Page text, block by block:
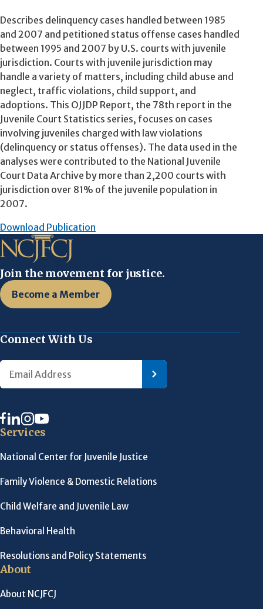
Describes delinquency cases handled between 1985
and 2007 and petitioned status offense cases handled
between 1995 and 2007 by U.S. courts with juvenile
jurisdiction. Courts with juvenile jurisdiction may
handle a variety of matters, including child abuse and
neglect, traffic violations, child support, and
adoptions. This OJJDP Report, the 78th report in the
Juvenile Court Statistics series, focuses on cases
involving juveniles charged with law violations
(delinquency or status offenses). The data used in the
analyses were contributed to the National Juvenile
Court Data Archive by more than 2,200 courts with
jurisdiction over 81% of the juvenile population in
2007.
Download Publication
Join the movement for justice.
Become a Member
Connect With Us
Services
National Center for Juvenile Justice
Family Violence & Domestic Relations
Child Welfare and Juvenile Law
Behavioral Health
Resolutions and Policy Statements
About
About NCJFCJ